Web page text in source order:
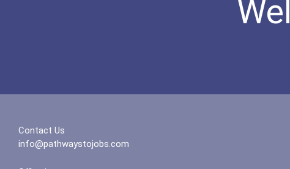
Contact Us
info@pathwaystojobs.com